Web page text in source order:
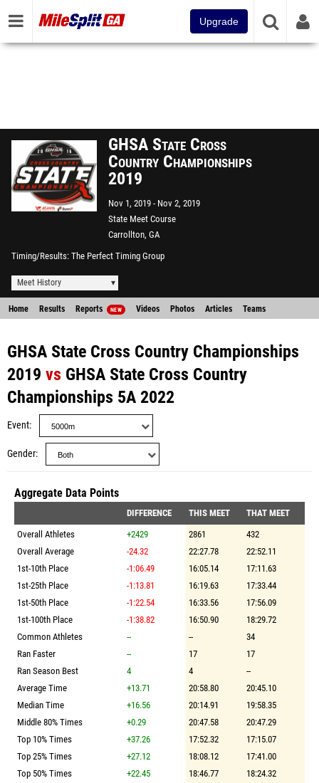
Upgrade
GHSA State Cross
Country Championships
2019
Nov 1, 2019
Nov 2, 2019
State Meet Course
Carrollton, GA
Timing/Results The Perfect Timing Group
Meet History
Home Results Reports NEW Videos Photos Articles Teams
GHSA State Cross Country Championships
2019 vs GHSA State Cross Country
Championships 5A 2022
Event
Gender
Aggregate Data Points
DIFFERENCE THIS MEET
THAT MEET
Overall Athletes
+2429 2861
432
Overall Average
-24.32 22:27.78
22:52.11
1st-10th Place
-1:06.49 16:05.14
17:11.63
1st-25th Place
-1:13.81 16:19.63
17:33.44
1st-50th Place
-1:22.54 16:33.56
17:56.09
1st-100th Place
-1:38.82 16:50.90
18:29.72
Common Athletes
-- --
34
Ran Faster
-- 17
17
Ran Season Best
4 4
--
Average Time
+13.71 20:58.80
20:45.10
Median Time
+16.56 20:14.91
19:58.35
Middle 80% Times
+0.29 20:47.58
20:47.29
Top 10% Times
+37.26 17:52.32
17:15.07
Top 25% Times
+27.12 18:08.12
17:41.00
Top 50% Times
+22.45 18:46.77
18:24.32